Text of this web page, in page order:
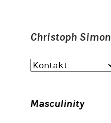
Christoph Simon
Masculinity